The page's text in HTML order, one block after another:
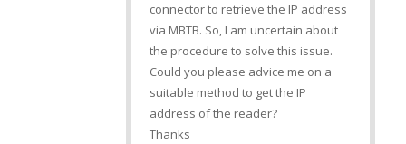
connector to retrieve the IP address
via MBTB. So, I am uncertain about
the procedure to solve this issue.
Could you please advice me on a
suitable method to get the IP
address of the reader?
Thanks